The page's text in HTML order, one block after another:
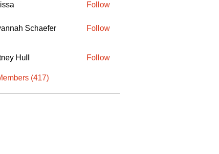
Follow
Schaefer Follow
Hull Follow
(417)